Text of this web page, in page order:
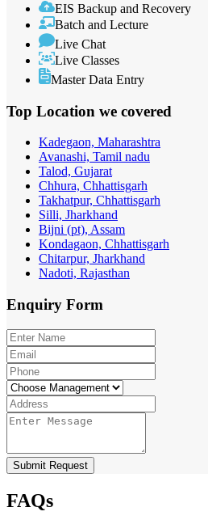
EIS Backup and Recovery
Batch and Lecture
Live Chat
Live Classes
Master Data Entry
Top Location we covered
Kadegaon, Maharashtra
Avanashi, Tamil nadu
Talod, Gujarat
Chhura, Chhattisgarh
Takhatpur, Chhattisgarh
Silli, Jharkhand
Bijni (pt), Assam
Kondagaon, Chhattisgarh
Chitarpur, Jharkhand
Nadoti, Rajasthan
Enquiry Form
Submit Request
FAQs